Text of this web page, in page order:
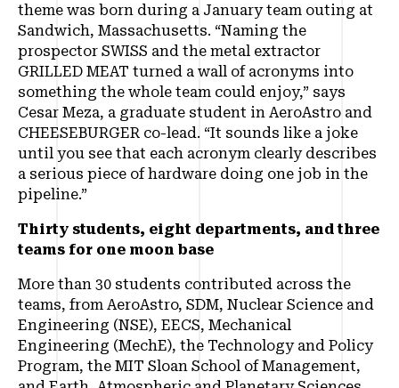
theme was born during a January team outing at
Sandwich, Massachusetts. “Naming the
prospector SWISS and the metal extractor
GRILLED MEAT turned a wall of acronyms into
something the whole team could enjoy,” says
Cesar Meza, a graduate student in AeroAstro and
CHEESEBURGER co-lead. “It sounds like a joke
until you see that each acronym clearly describes
a serious piece of hardware doing one job in the
pipeline.”
Thirty students, eight departments, and three
teams for one moon base
More than 30 students contributed across the
teams, from AeroAstro, SDM, Nuclear Science and
Engineering (NSE), EECS, Mechanical
Engineering (MechE), the Technology and Policy
Program, the MIT Sloan School of Management,